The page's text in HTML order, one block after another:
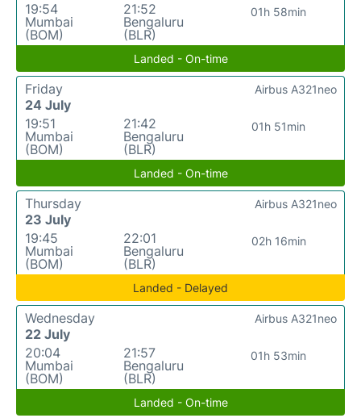
19:54
Mumbai
(BOM)
21:52
Bengaluru
(BLR)
01h 58min
Landed - On-time
Friday
24 July
19:51
Mumbai
(BOM)
21:42
Bengaluru
(BLR)
01h 51min
Airbus A321neo
Landed - On-time
Thursday
23 July
19:45
Mumbai
(BOM)
22:01
Bengaluru
(BLR)
02h 16min
Airbus A321neo
Landed - Delayed
Wednesday
22 July
20:04
Mumbai
(BOM)
21:57
Bengaluru
(BLR)
01h 53min
Airbus A321neo
Landed - On-time